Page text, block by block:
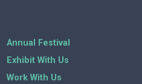
Annual Festival
Exhibit With Us
Work With Us